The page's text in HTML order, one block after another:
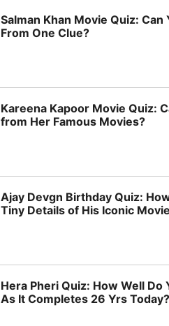
Salman Khan Movie Quiz:
From One Clue?
Kareena Kapoor Movie Quiz:
from Her Famous Movies?
Ajay Devgn Birthday Quiz:
Tiny Details of His Iconic
Hera Pheri Quiz: How Well
As It Completes 26 Yrs Today?